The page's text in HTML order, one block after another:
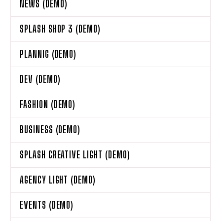
NEWS (DEMO)
SPLASH SHOP 3 (DEMO)
PLANNIG (DEMO)
DEV (DEMO)
FASHION (DEMO)
BUSINESS (DEMO)
SPLASH CREATIVE LIGHT (DEMO)
AGENCY LIGHT (DEMO)
EVENTS (DEMO)